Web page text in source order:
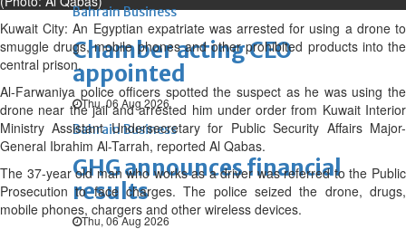
Bahrain Business
Chamber acting CEO
appointed
Thu, 06 Aug 2026
Bahrain Business
GHG announces financial
results
Thu, 06 Aug 2026
Kuwait City: An Egyptian expatriate was arrested for using a drone to
smuggle drugs, mobile phones and other prohibited products into the
central prison.
Al-Farwaniya police officers spotted the suspect as he was using the
drone near the jail and arrested him under order from Kuwait Interior
Ministry Assistant Undersecretary for Public Security Affairs Major-
General Ibrahim Al-Tarrah, reported Al Qabas.
The 37-year old man who works as a driver was referred to the Public
Prosecution to face charges. The police seized the drone, drugs,
mobile phones, chargers and other wireless devices.